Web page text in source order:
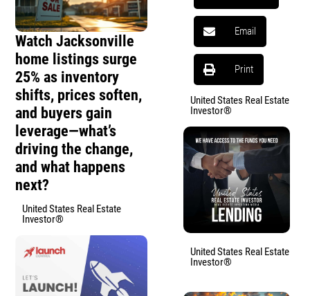
Watch Jacksonville
home listings surge
25% as inventory
shifts, prices soften,
and buyers gain
leverage—what’s
driving the change,
and what happens
next?
United States Real Estate
Investor®
Email
Print
United States Real Estate
Investor®
United States Real Estate
Investor®